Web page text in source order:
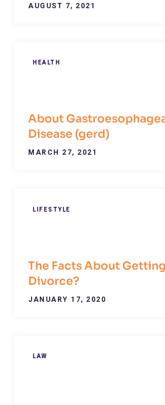
AUGUST 7, 2021
HEALTH
About
Disease (gerd)
MARCH 27, 2021
LIFESTYLE
The Facts About
Divorce?
JANUARY 17, 2020
LAW